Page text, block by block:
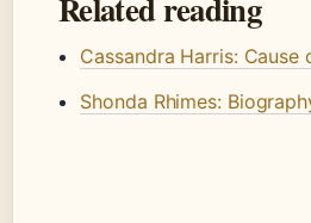
Related reading
Cassandra Harris:
Shonda Rhimes: